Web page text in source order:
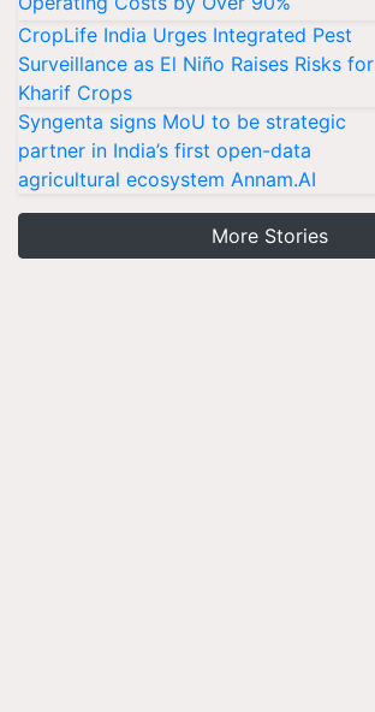
CropLife India Urges Integrated Pest
Surveillance as El Niño Raises Risks for
Kharif Crops
Syngenta signs MoU to be strategic
partner in India’s first open-data
agricultural ecosystem Annam.AI
More Stories